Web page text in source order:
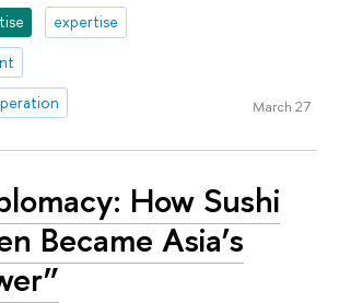
expertise
March 27
How Sushi
Became Asia’s